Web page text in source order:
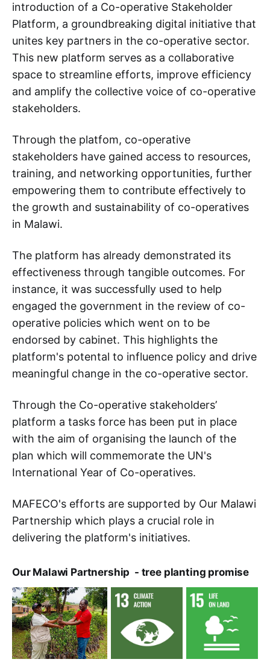
introduction of a Co-operative Stakeholder
Platform, a groundbreaking digital initiative that
unites key partners in the co-operative sector.
This new platform serves as a collaborative
space to streamline efforts, improve efficiency
and amplify the collective voice of co-operative
stakeholders.
Through the platfom, co-operative
stakeholders have gained access to resources,
training, and networking opportunities, further
empowering them to contribute effectively to
the growth and sustainability of co-operatives
in Malawi.
The platform has already demonstrated its
effectiveness through tangible outcomes. For
instance, it was successfully used to help
engaged the government in the review of co-
operative policies which went on to be
endorsed by cabinet. This highlights the
platform's potental to influence policy and drive
meaningful change in the co-operative sector.
Through the Co-operative stakeholders’
platform a tasks force has been put in place
with the aim of organising the launch of the
plan which will commemorate the UN's
International Year of Co-operatives.
MAFECO's efforts are supported by Our Malawi
Partnership which plays a crucial role in
delivering the platform's initiatives.
Our Malawi Partnership - tree planting promise